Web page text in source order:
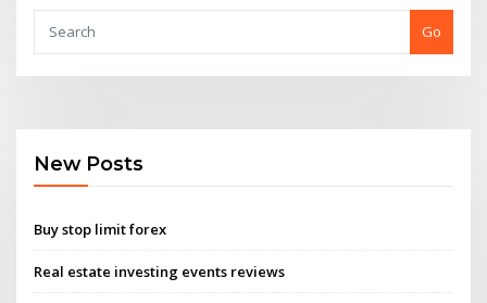
Go
New Posts
Buy stop limit forex
Real estate investing events reviews